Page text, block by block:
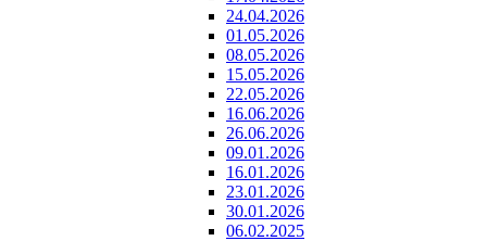
24.04.2026
01.05.2026
08.05.2026
15.05.2026
22.05.2026
16.06.2026
26.06.2026
09.01.2026
16.01.2026
23.01.2026
30.01.2026
06.02.2025